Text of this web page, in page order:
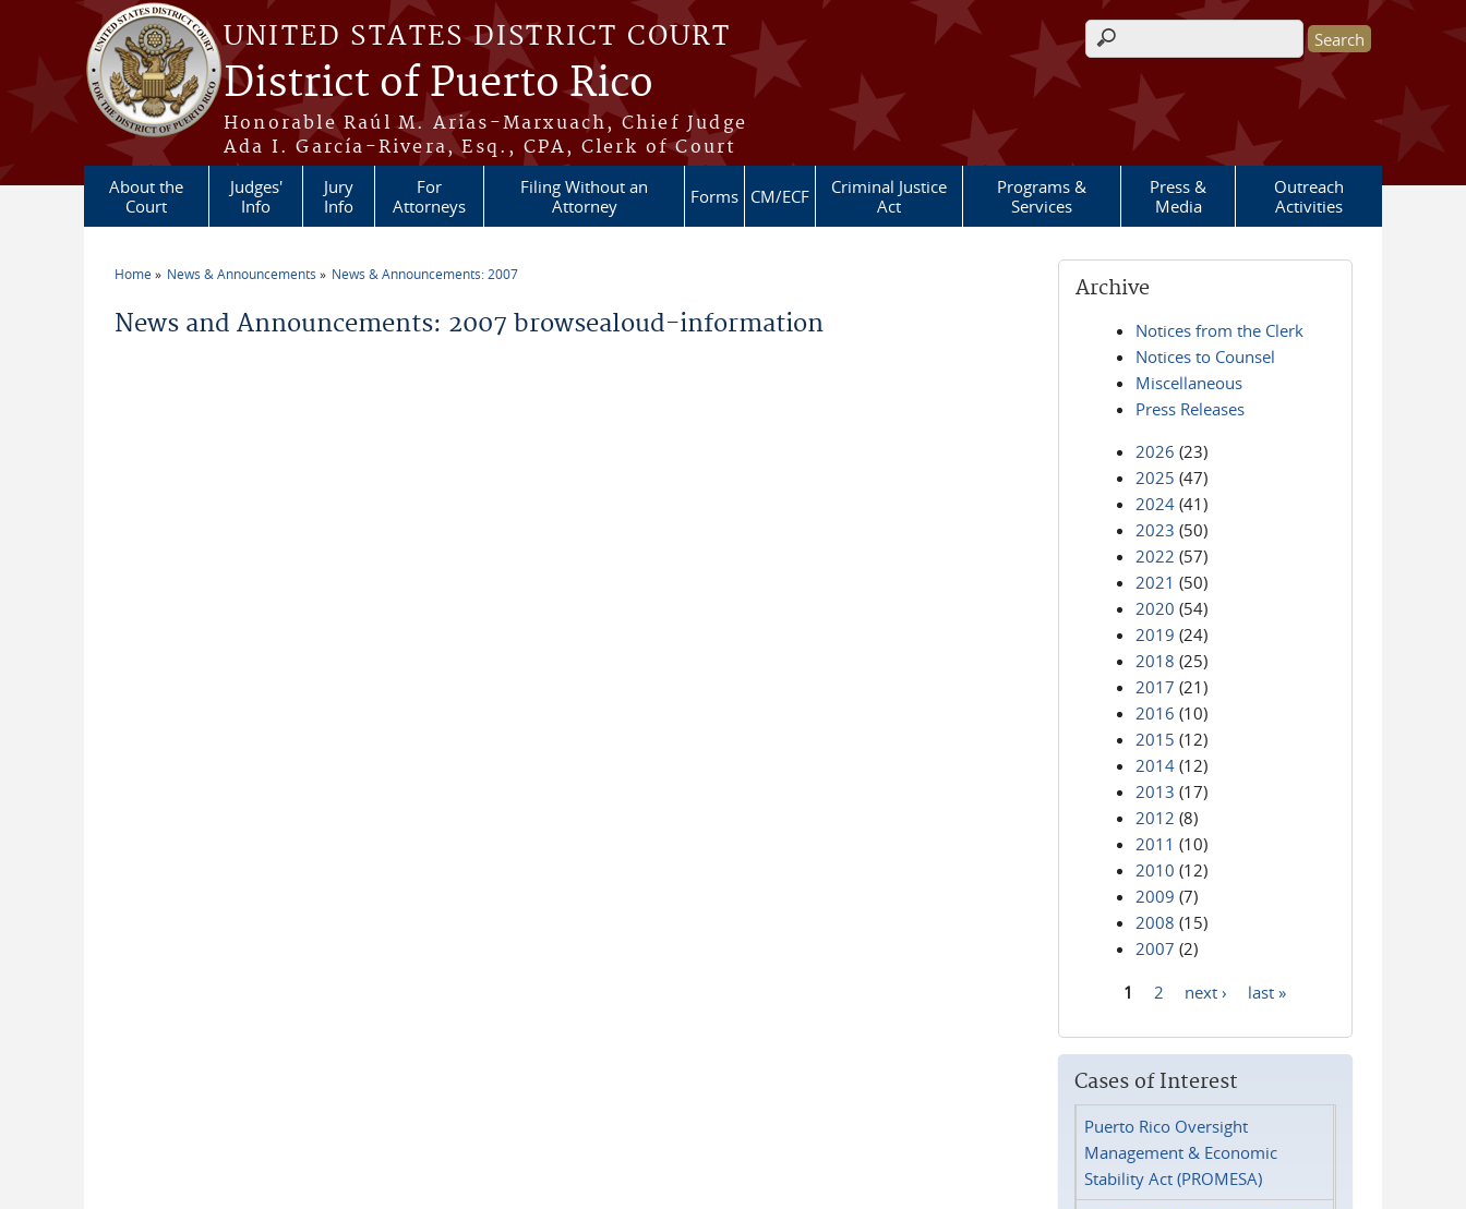
Skip to main content
UNITED STATES DISTRICT COURT
District of Puerto Rico
Honorable Raúl M. Arias-Marxuach, Chief Judge
Ada I. García-Rivera, Esq., CPA, Clerk of Court
Search form
About the
Court
Judges'
Info
Jury
Info
For
Attorneys
Filing Without an
Attorney
Forms CM/ECF
Criminal Justice
Act
Programs &
Services
Press &
Media
Outreach
Activities
Home News & Announcements News & Announcements: 2007
News and Announcements: 2007 browsealoud-information
Archive
Notices from the Clerk
Notices to Counsel
Miscellaneous
Press Releases
2026 (23)
2025 (47)
2024 (41)
2023 (50)
2022 (57)
2021 (50)
2020 (54)
2019 (24)
2018 (25)
2017 (21)
2016 (10)
2015 (12)
2014 (12)
2013 (17)
2012 (8)
2011 (10)
2010 (12)
2009 (7)
2008 (15)
2007 (2)
1 2 next › last »
Cases of Interest
Puerto Rico Oversight
Management & Economic
Stability Act (PROMESA)